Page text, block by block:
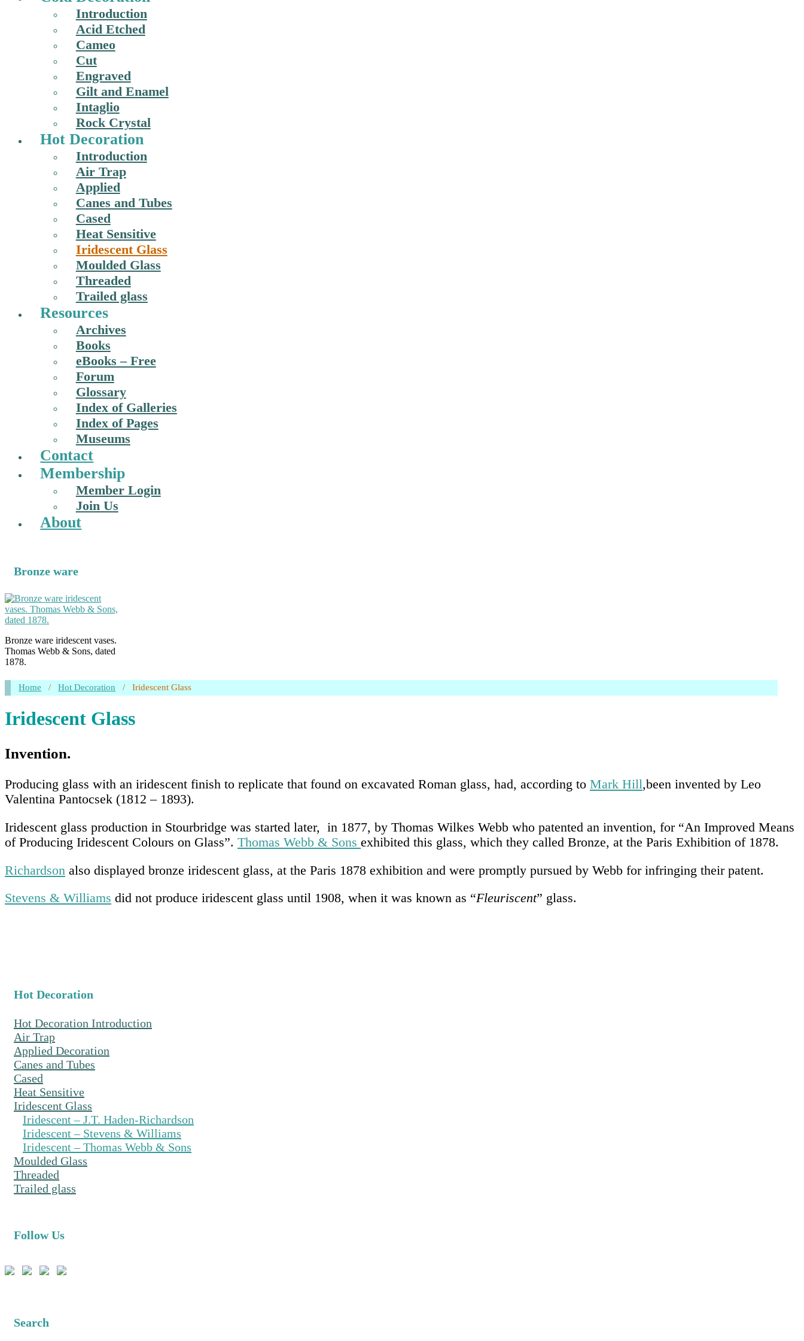
Introduction
Acid Etched
Cameo
Cut
Engraved
Gilt and Enamel
Intaglio
Rock Crystal
Hot Decoration
Introduction
Air Trap
Applied
Canes and Tubes
Cased
Heat Sensitive
Iridescent Glass
Moulded Glass
Threaded
Trailed glass
Resources
Archives
Books
eBooks – Free
Forum
Glossary
Index of Galleries
Index of Pages
Museums
Contact
Membership
Member Login
Join Us
About
Bronze ware
Bronze ware iridescent vases.
Thomas Webb & Sons, dated
1878.
Home / Hot Decoration / Iridescent Glass
Iridescent Glass
Invention.
Producing glass with an iridescent finish to replicate that found on excavated Roman glass, had, according to Mark Hill,been invented by Leo
Valentina Pantocsek (1812 – 1893).
Iridescent glass production in Stourbridge was started later, in 1877, by Thomas Wilkes Webb who patented an invention, for “An Improved Means
of Producing Iridescent Colours on Glass”. Thomas Webb & Sons exhibited this glass, which they called Bronze, at the Paris Exhibition of 1878.
Richardson also displayed bronze iridescent glass, at the Paris 1878 exhibition and were promptly pursued by Webb for infringing their patent.
Stevens & Williams did not produce iridescent glass until 1908, when it was known as “Fleuriscent” glass.
Hot Decoration
Hot Decoration Introduction
Air Trap
Applied Decoration
Canes and Tubes
Cased
Heat Sensitive
Iridescent Glass
Iridescent – J.T. Haden-Richardson
Iridescent – Stevens & Williams
Iridescent – Thomas Webb & Sons
Moulded Glass
Threaded
Trailed glass
Follow Us
Search